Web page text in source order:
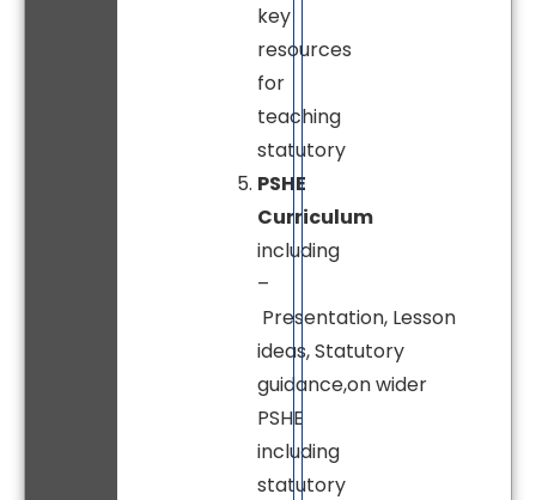
key
resources
for
teaching
statutory
PSHE
Curriculum
including
–
Presentation, Lesson
ideas, Statutory
guidance,on wider
PSHE
including
statutory